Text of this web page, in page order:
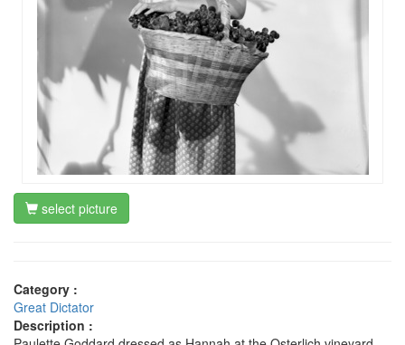
select picture
Category :
Great Dictator
Description :